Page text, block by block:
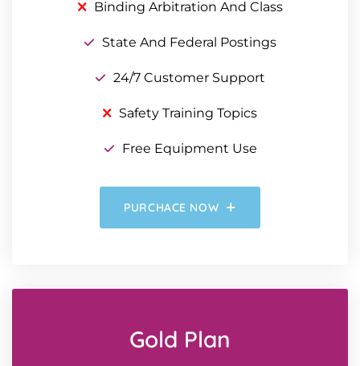
Binding Arbitration And Class
State And Federal Postings
24/7 Customer Support
Safety Training Topics
Free Equipment Use
PURCHACE NOW
Gold Plan